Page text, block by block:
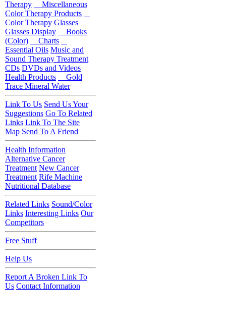
Therapy
Miscellaneous
Color Therapy Products
Color Therapy Glasses
Glasses Display
Books
(Color)
Charts
Essential Oils Music and
Sound Therapy Treatment
CDs DVDs and Videos
Health Products
Gold
Trace Mineral Water
Link To Us Send Us Your
Suggestions Go To Related
Links Link To The Site
Map Send To A Friend
Health Information
Alternative Cancer
Treatment New Cancer
Treatment Rife Machine
Nutritional Database
Related Links Sound/Color
Links Interesting Links Our
Competitors
Free Stuff
Help Us
Report A Broken Link To
Us Contact Information